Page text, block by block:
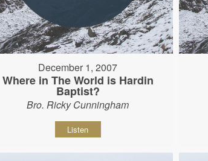
December 1, 2007
Where in The World is Hardin
Baptist?
Bro. Ricky Cunningham
Listen